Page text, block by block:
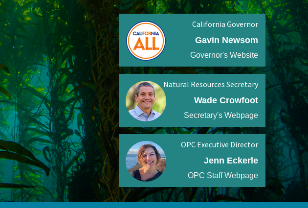
California Governor
Gavin Newsom
Governor's Website
Natural Resources Secretary
Wade Crowfoot
Secretary's Webpage
OPC Executive Director
Jenn Eckerle
OPC Staff Webpage